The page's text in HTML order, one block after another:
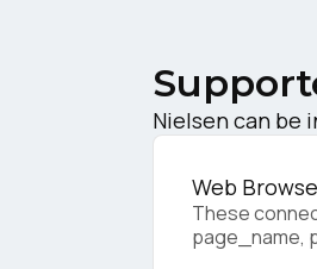
Nielsen can be
Web
These
page_name,